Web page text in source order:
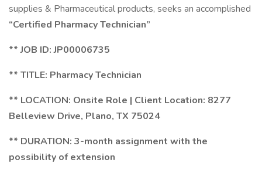
supplies & Pharmaceutical products, seeks an accomplished
“Certified Pharmacy Technician”
** JOB ID:JP00006735
** TITLE: Pharmacy Technician
** LOCATION: Onsite Role | Client Location: 8277
Belleview Drive, Plano, TX 75024
** DURATION: 3-month assignment with the
possibility of extension